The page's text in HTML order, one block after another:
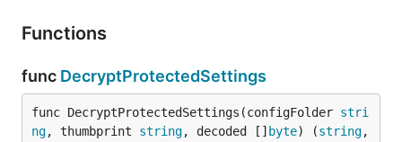
Functions
func DecryptProtectedSettings
func DecryptProtectedSettings(configFolder stri
ng, thumbprint string, decoded [] byte) (string